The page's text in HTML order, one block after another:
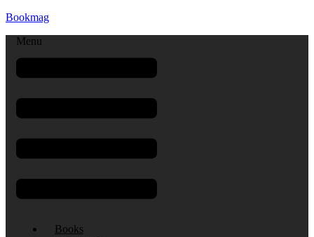
Bookmag
Menu
Books